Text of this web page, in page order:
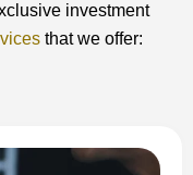
investment
that we offer: